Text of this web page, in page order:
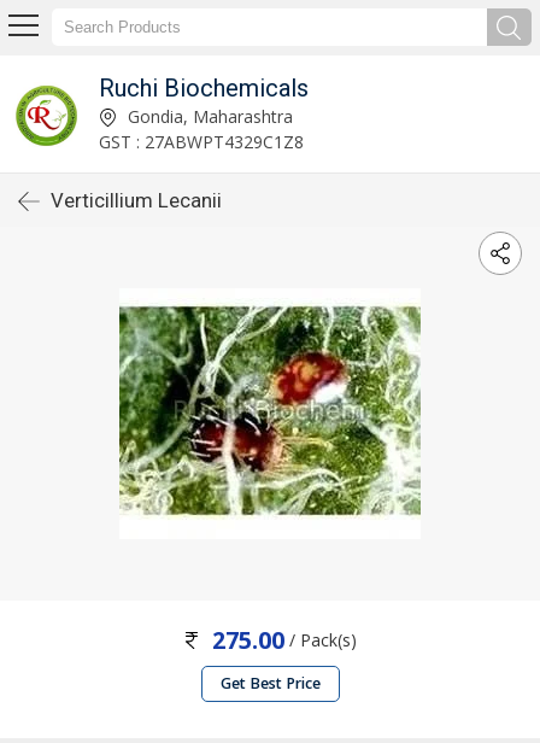
Ruchi Biochemicals
Gondia, Maharashtra
GST : 27ABWPT4329C1Z8
Verticillium Lecanii
275.00 / Pack(s)
Get Best Price